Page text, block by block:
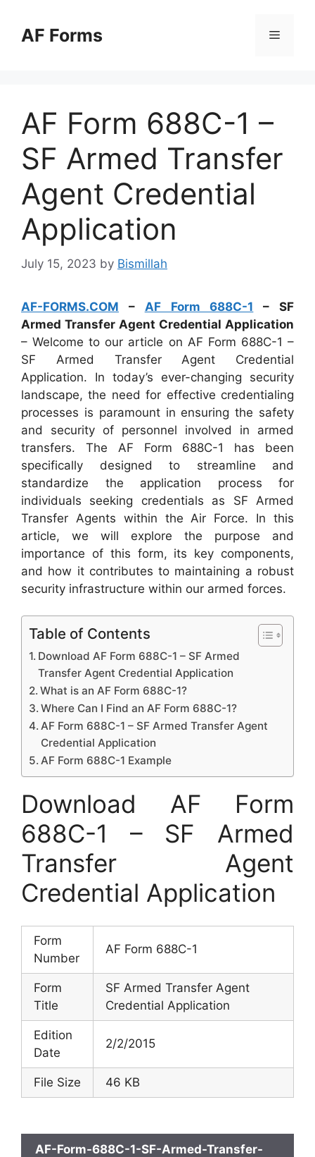
contentAF Forms Menu
AF Form 688C-1 –
SF Armed Transfer
Agent Credential
Application
July 15, 2023 by Bismillah
AF-FORMS.COM – AF Form 688C-1 – SF
Armed Transfer Agent Credential Application
– Welcome to our article on AF Form 688C-1 –
SF Armed Transfer Agent Credential
Application. In today’s ever-changing security
landscape, the need for effective credentialing
processes is paramount in ensuring the safety
and security of personnel involved in armed
transfers. The AF Form 688C-1 has been
specifically designed to streamline and
standardize the application process for
individuals seeking credentials as SF Armed
Transfer Agents within the Air Force. In this
article, we will explore the purpose and
importance of this form, its key components,
and how it contributes to maintaining a robust
security infrastructure within our armed forces.
Table of Contents
Download AF Form 688C-1 – SF Armed
Transfer Agent Credential Application
What is an AF Form 688C-1?
Where Can I Find an AF Form 688C-1?
AF Form 688C-1 – SF Armed Transfer Agent
Credential Application
AF Form 688C-1 Example
Download AF Form
688C-1 – SF Armed
Transfer Agent
Credential Application
Form
Number
AF Form 688C-1
Form
Title
SF Armed Transfer Agent
Credential Application
Edition
Date
2/2/2015
File Size 46 KB
AF-Form-688C-1-SF-Armed-Transfer-